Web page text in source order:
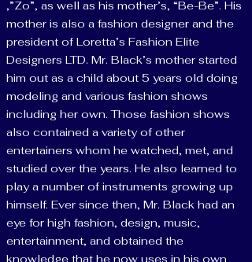
,”Zo”, as well as his mother’s, “Be-Be”. His
mother is also a fashion designer and the
president of Loretta’s Fashion Elite
Designers LTD. Mr. Black’s mother started
him out as a child about 5 years old doing
modeling and various fashion shows
including her own. Those fashion shows
also contained a variety of other
entertainers whom he watched, met, and
studied over the years. He also learned to
play a number of instruments growing up
himself. Ever since then, Mr. Black had an
eye for high fashion, design, music,
entertainment, and obtained the
knowledge that he now uses in his own